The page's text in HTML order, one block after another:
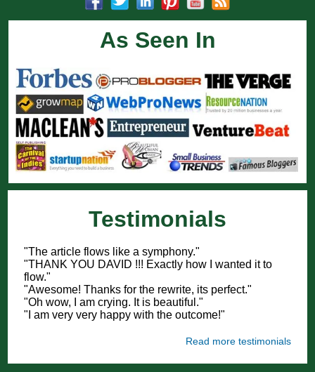
As Seen In
Testimonials
"The article flows like a symphony."
"THANK YOU DAVID !!! Exactly how I wanted it to
flow."
"Awesome! Thanks for the rewrite, its perfect."
"Oh wow, I am crying. It is beautiful."
"I am very very happy with the outcome!"
Read more testimonials